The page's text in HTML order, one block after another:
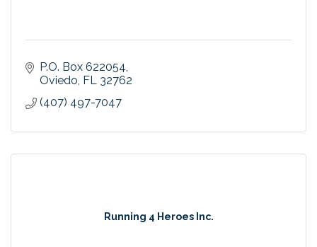
P.O. Box 622054
Oviedo FL 32762
(407) 497-7047
Running 4 Heroes Inc.